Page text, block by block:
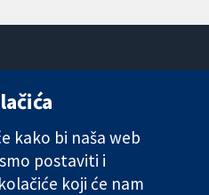
Novosti
medije
kako bi naša web
postaviti i
koji će nam